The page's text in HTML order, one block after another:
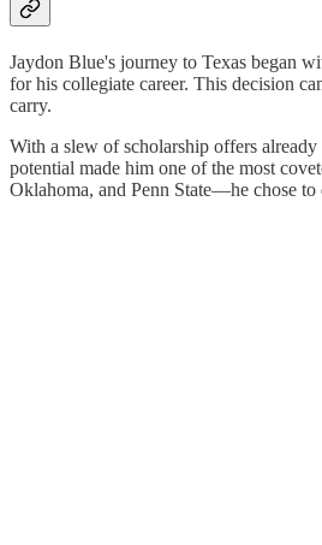
Jaydon Blue's journey to Texas began
for his collegiate career. This decision
carry.
With a slew of scholarship offers
potential made him one of the most
Oklahoma, and Penn State—he chose